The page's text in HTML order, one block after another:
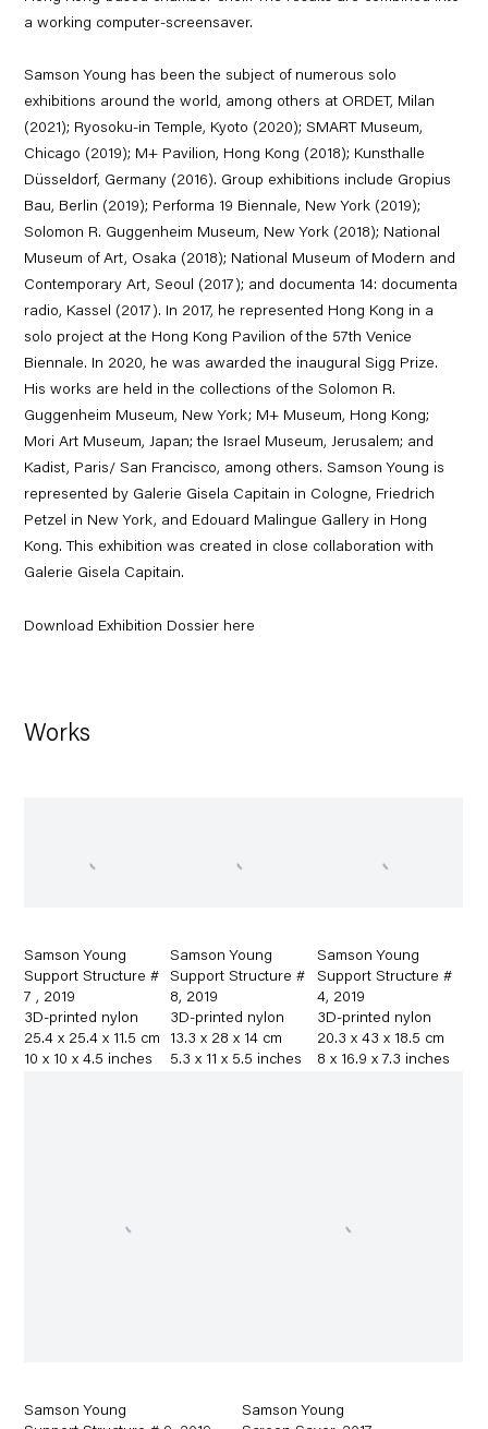
a working computer-screensaver.
Samson Young has been the subject of numerous solo
exhibitions around the world, among others at ORDET, Milan
(2021); Ryosoku-in Temple, Kyoto (2020); SMART Museum,
Chicago (2019); M+ Pavilion, Hong Kong (2018); Kunsthalle
Düsseldorf, Germany (2016). Group exhibitions include Gropius
Bau, Berlin (2019); Performa 19 Biennale, New York (2019);
Solomon R. Guggenheim Museum, New York (2018); National
Museum of Art, Osaka (2018); National Museum of Modern and
Contemporary Art, Seoul (2017); and documenta 14: documenta
radio, Kassel (2017). In 2017, he represented Hong Kong in a
solo project at the Hong Kong Pavilion of the 57th Venice
Biennale. In 2020, he was awarded the inaugural Sigg Prize.
His works are held in the collections of the Solomon R.
Guggenheim Museum, New York; M+ Museum, Hong Kong;
Mori Art Museum, Japan; the Israel Museum, Jerusalem; and
Kadist, Paris/ San Francisco, among others. Samson Young is
represented by Galerie Gisela Capitain in Cologne, Friedrich
Petzel in New York, and Edouard Malingue Gallery in Hong
Kong. This exhibition was created in close collaboration with
Galerie Gisela Capitain.
Download Exhibition Dossier here
Works
Samson Young
Support Structure #
7, 2019
3D-printed nylon
25.4 x 25.4 x 11.5 cm
10 x 10 x 4.5 inches
Samson Young
Support Structure #
8, 2019
3D-printed nylon
13.3 x 28 x 14 cm
5.3 x 11 x 5.5 inches
Samson Young
Support Structure #
4, 2019
3D-printed nylon
20.3 x 43 x 18.5 cm
8 x 16.9 x 7.3 inches
Samson Young
Samson Young